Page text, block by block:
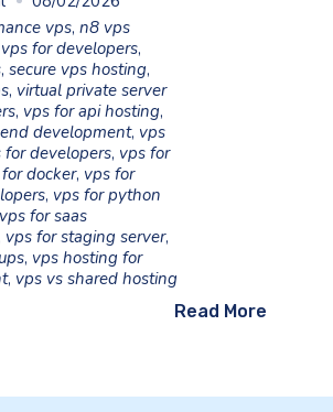
vps, n8 vps
for developers,
, secure vps hosting,
, virtual private server
, vps for api hosting,
development, vps
for developers, vps for
docker, vps for
, vps for python
vps for saas
vps for staging server,
, vps hosting for
, vps vs shared hosting
Read More